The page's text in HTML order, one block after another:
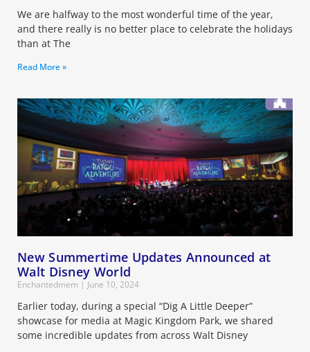
We are halfway to the most wonderful time of the year,
and there really is no better place to celebrate the holidays
than at The
Read More »
New Summertime Updates Announced at
Walt Disney World
Enchantedmem June 10, 2024
Earlier today, during a special “Dig A Little Deeper”
showcase for media at Magic Kingdom Park, we shared
some incredible updates from across Walt Disney